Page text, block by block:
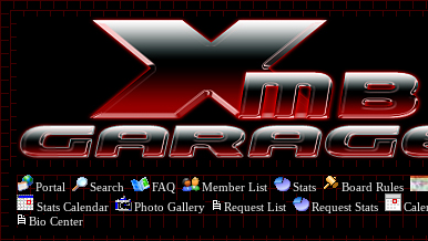
Portal Search FAQ Member List Stats Board Rules
Stats Calendar
Photo Gallery Request List Request Stats
Bio Center